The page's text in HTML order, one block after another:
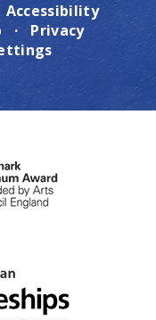
Accessibility
·
Privacy